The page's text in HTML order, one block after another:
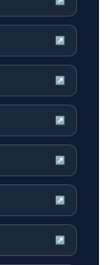
↗
↗
↗
↗
↗
↗